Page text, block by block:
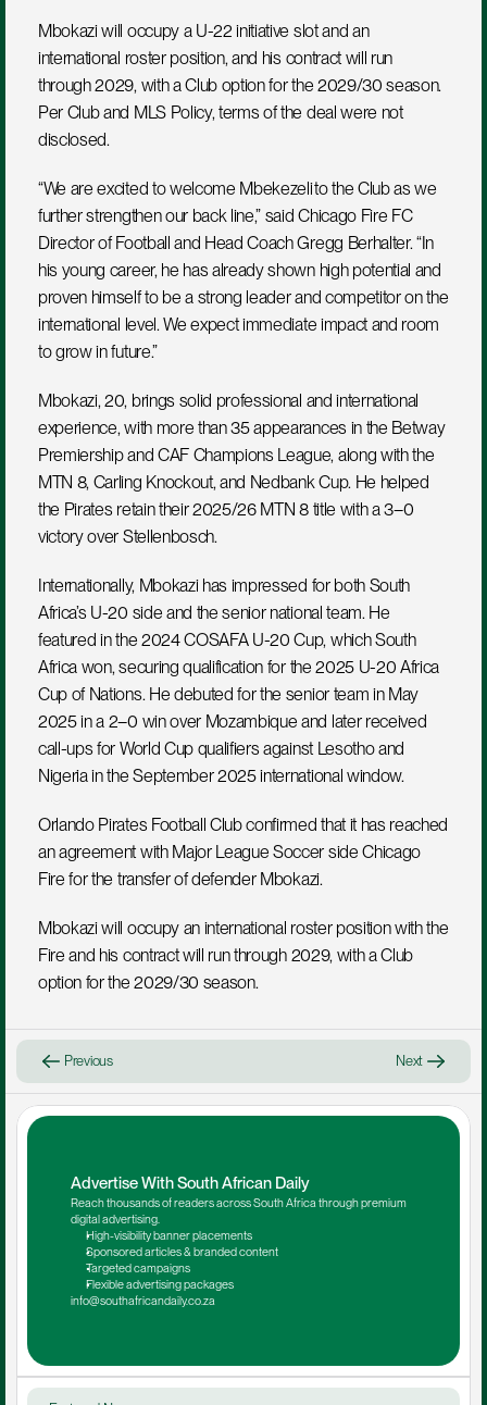
Mbokazi will occupy a U-22 initiative slot and an
international roster position, and his contract will run
through 2029, with a Club option for the 2029/30 season.
Per Club and MLS Policy, terms of the deal were not
disclosed.
“We are excited to welcome Mbekezeli to the Club as we
further strengthen our back line,” said Chicago Fire FC
Director of Football and Head Coach Gregg Berhalter. “In
his young career, he has already shown high potential and
proven himself to be a strong leader and competitor on the
international level. We expect immediate impact and room
to grow in future.”
Mbokazi, 20, brings solid professional and international
experience, with more than 35 appearances in the Betway
Premiership and CAF Champions League, along with the
MTN 8, Carling Knockout, and Nedbank Cup. He helped
the Pirates retain their 2025/26 MTN 8 title with a 3–0
victory over Stellenbosch.
Internationally, Mbokazi has impressed for both South
Africa’s U-20 side and the senior national team. He
featured in the 2024 COSAFA U-20 Cup, which South
Africa won, securing qualification for the 2025 U-20 Africa
Cup of Nations. He debuted for the senior team in May
2025 in a 2–0 win over Mozambique and later received
call-ups for World Cup qualifiers against Lesotho and
Nigeria in the September 2025 international window.
Orlando Pirates Football Club confirmed that it has reached
an agreement with Major League Soccer side Chicago
Fire for the transfer of defender Mbokazi.
Mbokazi will occupy an international roster position with the
Fire and his contract will run through 2029, with a Club
option for the 2029/30 season.
Previous Next
Advertise With South African Daily
Reach thousands of readers across South Africa through premium
digital advertising.
High-visibility banner placements
Sponsored articles & branded content
Targeted campaigns
Flexible advertising packages
info@southafricandaily.co.za